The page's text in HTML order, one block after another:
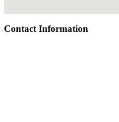
Contact Information